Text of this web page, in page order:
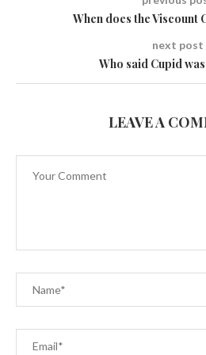
When does the Viscount
next post
Who said Cupid
LEAVE A